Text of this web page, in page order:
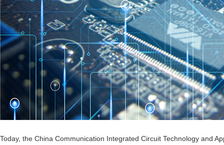
Today, the China Communication Integrated Circuit Technology and